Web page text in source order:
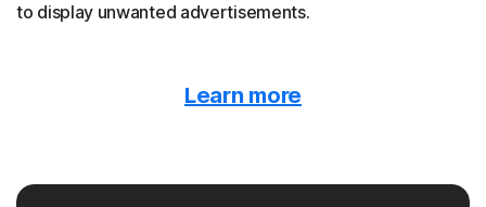
to display unwanted advertisements.
Learn more